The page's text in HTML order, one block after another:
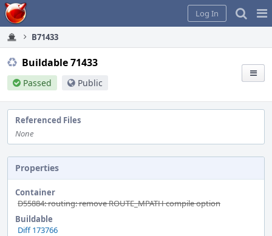
Home
Log In
B71433
Buildable 71433
Passed Public
Referenced Files
None
Properties
Container
D55884: routing: remove ROUTE_MPATH compile option
Buildable
Diff 173766